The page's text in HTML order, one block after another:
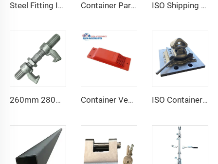
Steel Fitting ISO 1161 Corner Parts for Shipping Containers Container Fitting Container Spare Parts Special Container Corner Casting for Sale Container Parts and Accessories Shipping Container Lock Box for Sale ISO Shipping Container Casters Wheels Heavy Duty 3-Ton Transportation Wheels
260mm 280mm Customized Size DNV GL Certified Lashing Materials Shipping Container Bridge Fitting Container Ventilator price shipping container exhaust fan ISO Container Lashing Security Equipment Manual Internediate Twist Lock Dovetail Twistlock